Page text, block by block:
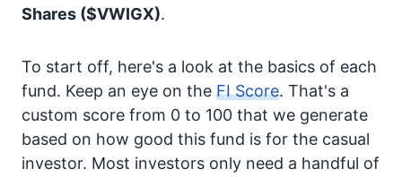
Shares ($VWIGX).
To start off, here's a look at the basics of each
fund. Keep an eye on the FI Score. That's a
custom score from 0 to 100 that we generate
based on how good this fund is for the casual
investor. Most investors only need a handful of